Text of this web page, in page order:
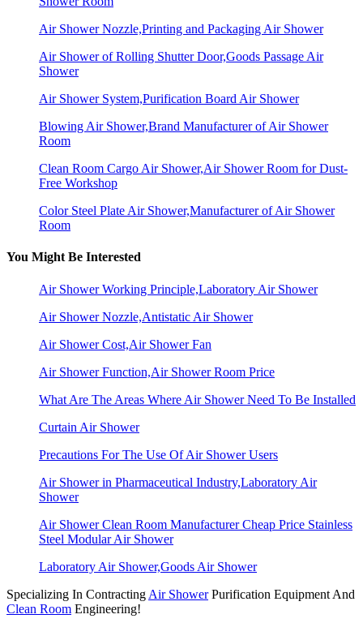
Air Shower Nozzle,Printing and Packaging Air Shower
Air Shower of Rolling Shutter Door,Goods Passage Air
Shower
Air Shower System,Purification Board Air Shower
Blowing Air Shower,Brand Manufacturer of Air Shower
Room
Clean Room Cargo Air Shower,Air Shower Room for Dust-
Free Workshop
Color Steel Plate Air Shower,Manufacturer of Air Shower
Room
You Might Be Interested
Air Shower Working Principle,Laboratory Air Shower
Air Shower Nozzle,Antistatic Air Shower
Air Shower Cost,Air Shower Fan
Air Shower Function,Air Shower Room Price
What Are The Areas Where Air Shower Need To Be Installed
Curtain Air Shower
Precautions For The Use Of Air Shower Users
Air Shower in Pharmaceutical Industry,Laboratory Air
Shower
Air Shower Clean Room Manufacturer Cheap Price Stainless
Steel Modular Air Shower
Laboratory Air Shower,Goods Air Shower
Specializing In Contracting Air ShowerPurification Equipment And
Clean Room Engineering!